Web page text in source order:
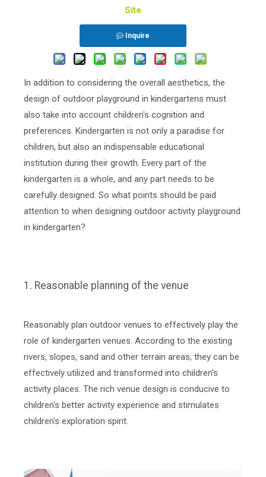
Site
Inquire
In addition to considering the overall aesthetics, the
design of outdoor playground in kindergartens must
also take into account children's cognition and
preferences. Kindergarten is not only a paradise for
children, but also an indispensable educational
institution during their growth. Every part of the
kindergarten is a whole, and any part needs to be
carefully designed. So what points should be paid
attention to when designing outdoor activity playground
in kindergarten?
1. Reasonable planning of the venue
Reasonably plan outdoor venues to effectively play the
role of kindergarten venues. According to the existing
rivers, slopes, sand and other terrain areas, they can be
effectively utilized and transformed into children's
activity places. The rich venue design is conducive to
children's better activity experience and stimulates
children's exploration spirit.